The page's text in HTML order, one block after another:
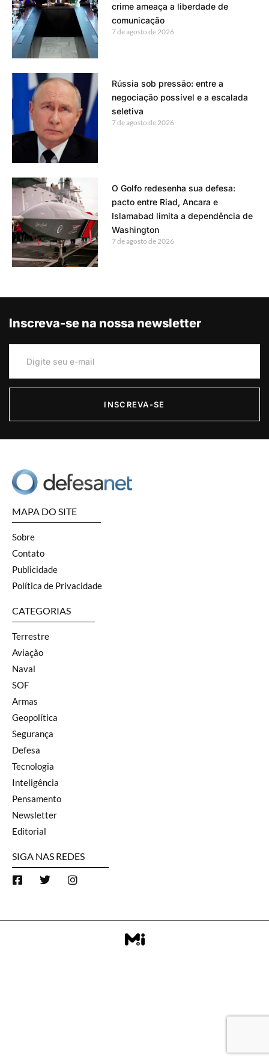
crime ameaça a liberdade de
comunicação
7 de agosto de 2026
Rússia sob pressão: entre a
negociação possível e a escalada
seletiva
7 de agosto de 2026
O Golfo redesenha sua defesa:
pacto entre Riad, Ancara e
Islamabad limita a dependência de
Washington
7 de agosto de 2026
Inscreva-se na nossa newsletter
INSCREVA-SE
MAPA DO SITE
Sobre
Contato
Publicidade
Política de Privacidade
CATEGORIAS
Terrestre
Aviação
Naval
SOF
Armas
Geopolítica
Segurança
Defesa
Tecnologia
Inteligência
Pensamento
Newsletter
Editorial
SIGA NAS REDES